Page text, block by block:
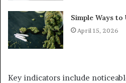
Simple Ways to
April 15, 2026
Key indicators include